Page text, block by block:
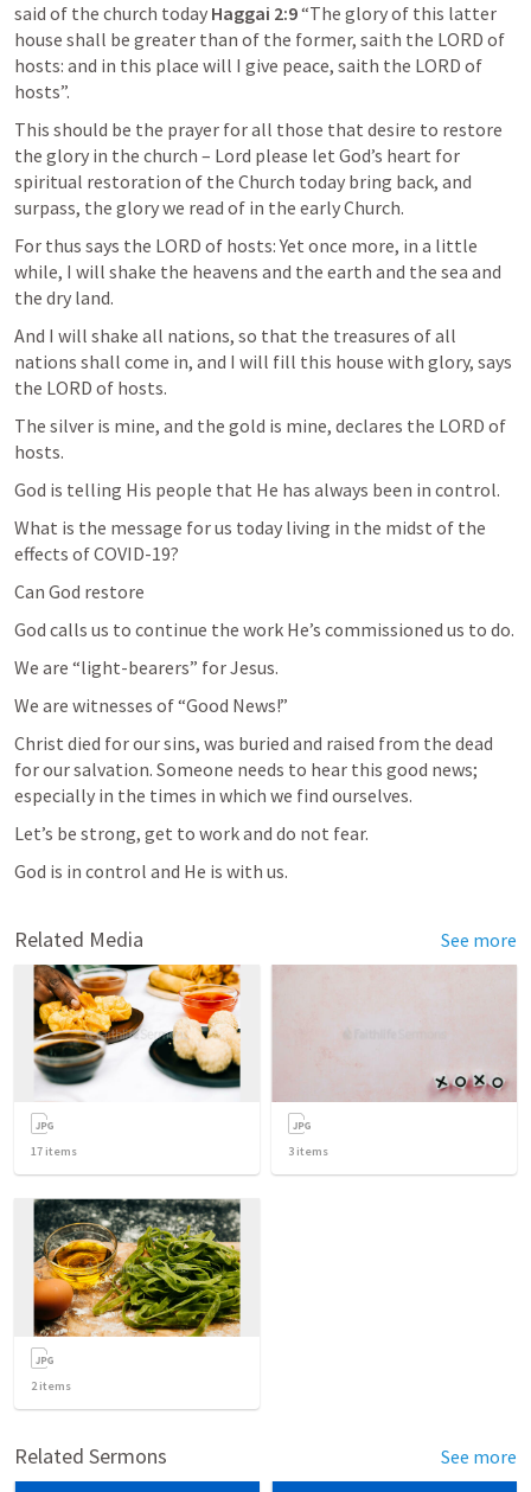
said of the church today Haggai 2:9 “The glory of this latter
house shall be greater than of the former, saith the LORD of
hosts: and in this place will I give peace, saith the LORD of
hosts”.
This should be the prayer for all those that desire to restore
the glory in the church – Lord please let God’s heart for
spiritual restoration of the Church today bring back, and
surpass, the glory we read of in the early Church.
For thus says the LORD of hosts: Yet once more, in a little
while, I will shake the heavens and the earth and the sea and
the dry land.
And I will shake all nations, so that the treasures of all
nations shall come in, and I will fill this house with glory, says
the LORD of hosts.
The silver is mine, and the gold is mine, declares the LORD of
hosts.
God is telling His people that He has always been in control.
What is the message for us today living in the midst of the
effects of COVID-19?
Can God restore
God calls us to continue the work He’s commissioned us to do.
We are “light-bearers” for Jesus.
We are witnesses of “Good News!”
Christ died for our sins, was buried and raised from the dead
for our salvation. Someone needs to hear this good news;
especially in the times in which we find ourselves.
Let’s be strong, get to work and do not fear.
God is in control and He is with us.
Related Media See more
17 items 3 items
2items
Related Sermons See more